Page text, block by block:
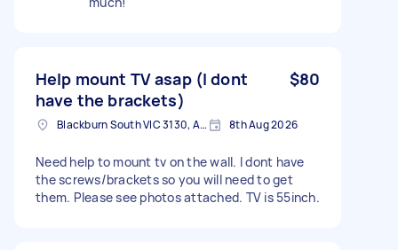
Help mount TV asap (I dont
have the brackets)
$80
Blackburn South VIC 3130, Australia 8th Aug 2026
Need help to mount tv on the wall. I dont have
the screws/brackets so you will need to get
them. Please see photos attached. TV is 55inch.